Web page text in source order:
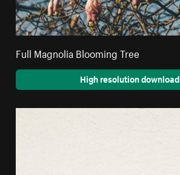
Full Magnolia Blooming Tree
High resolution download